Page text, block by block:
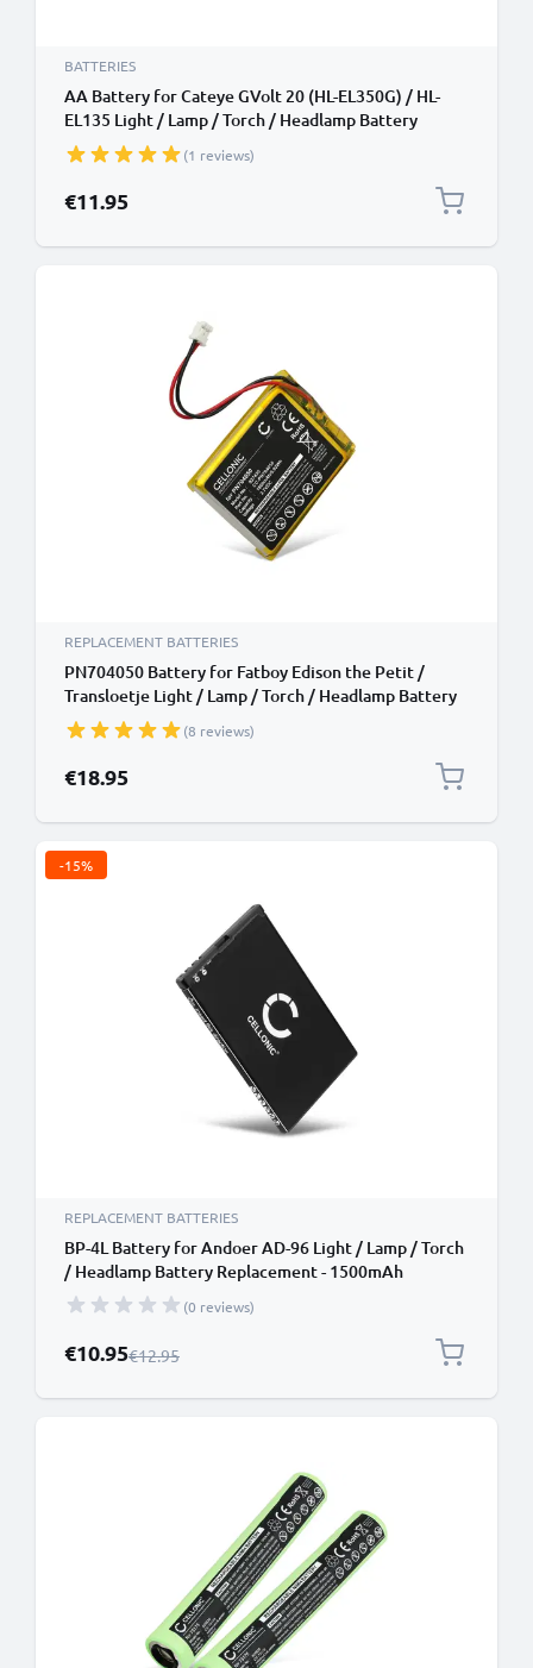
BATTERIES
AA Battery for Cateye GVolt 20 (HL-EL350G) / HL-
EL135 Light / Lamp / Torch / Headlamp Battery
Replacement - 2x 2600mAh AA
(1 reviews)
€11.95
REPLACEMENT BATTERIES
PN704050 Battery for Fatboy Edison the Petit /
Transloetje Light / Lamp / Torch / Headlamp Battery
Replacement - 1600mAh
(8 reviews)
€18.95
-15%
REPLACEMENT BATTERIES
BP-4L Battery for Andoer AD-96 Light / Lamp / Torch
/ Headlamp Battery Replacement - 1500mAh
(0 reviews)
Special Price
€10.95Regular Price
€12.95